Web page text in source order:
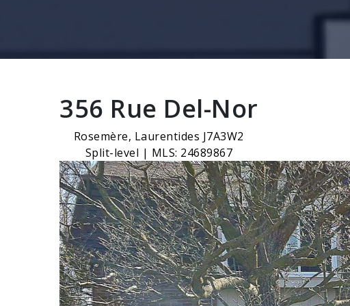
356 Rue Del-Nor
Rosemère, Laurentides J7A3W2
Split-level | MLS: 24689867